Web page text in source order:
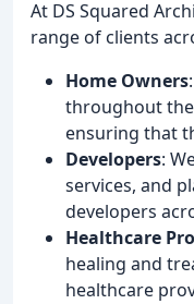
At DS Squared
range of clients
Home Owners
throughout
ensuring that
Developers:
services, and
developers
Healthcare
healing and
healthcare